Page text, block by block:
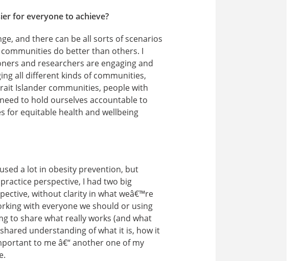
for everyone to achieve?
and there can be all sorts of scenarios
do better than others. I
and researchers are engaging and
all different kinds of communities,
Islander communities, people with
to hold ourselves accountable to
for equitable health and wellbeing
a lot in obesity prevention, but
perspective, I had two big
without clarity in what weâ€™re
with everyone we should or using
to share what really works (and what
understanding of what it is, how it
to me â€“ another one of my